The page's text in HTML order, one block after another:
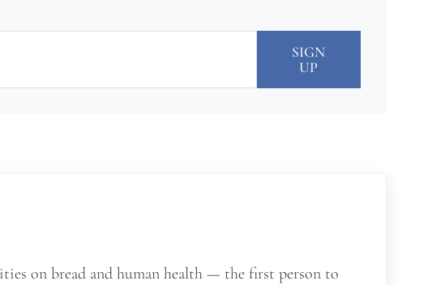
on bread and human health — the first person to